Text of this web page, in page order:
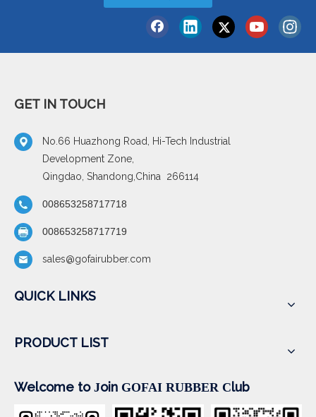
GET IN TOUCH
No.66 Huazhong Road, Hi-Tech Industrial
Development Zone,
Qingdao, Shandong,China 266114
008653258717718
008653258717719
sales@gofairubber.com
QUICK LINKS
PRODUCT LIST
Welcome to Join GOFAI RUBBER Club